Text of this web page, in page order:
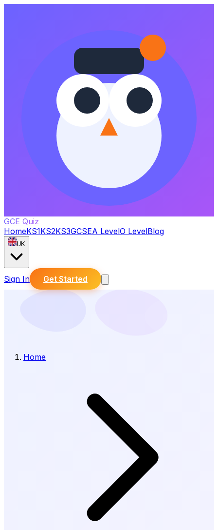
GCE Quiz
HomeKS1KS2KS3GCSEA LevelO LevelBlog
UK
Sign In Get Started
Home